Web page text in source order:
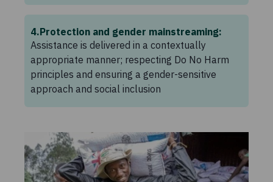
4 Protection and gender mainstreaming:
Assistance is delivered in a contextually
appropriate manner; respecting Do No Harm
principles and ensuring a gender-sensitive
approach and social inclusion